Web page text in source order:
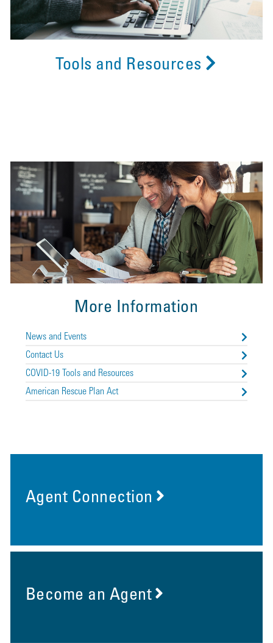
Tools and Resources
More Information
News and Events
Contact Us
COVID-19 Tools and Resources
American Rescue Plan Act
Become an Agent
Agent Connection